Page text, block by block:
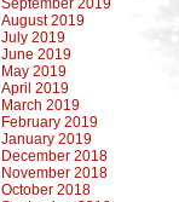
September 2019
August 2019
July 2019
June 2019
May 2019
April 2019
March 2019
February 2019
January 2019
December 2018
November 2018
October 2018